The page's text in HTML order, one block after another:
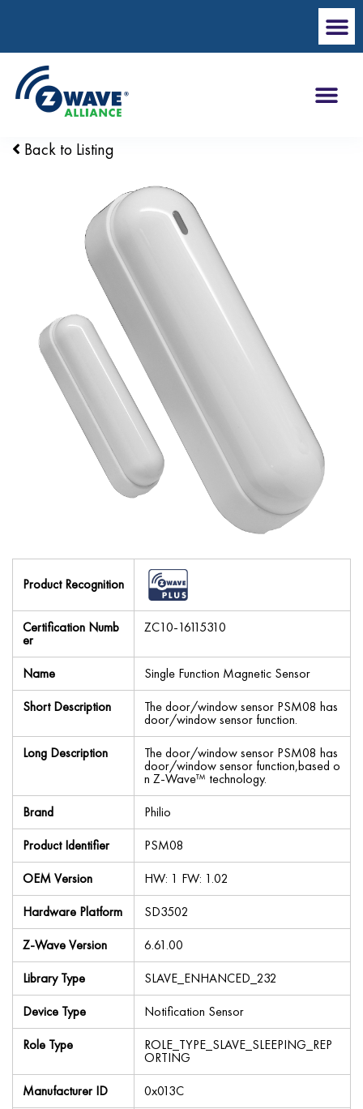
Back to Listing
Product Recognition
Certification Numb
er
ZC10-16115310
Name
Single Function Magnetic Sensor
Short Description
The door/window sensor PSM08 has
door/window sensor function.
Long Description
The door/window sensor PSM08 has
door/window sensor function,based o
n Z-Wave™ technology.
Brand
Philio
Product Identifier
PSM08
OEM Version
HW: 1 FW: 1.02
Hardware Platform
SD3502
Z-Wave Version
6.61.00
Library Type
SLAVE_ENHANCED_232
Device Type
Notification Sensor
Role Type
ROLE_TYPE_SLAVE_SLEEPING_REP
ORTING
Manufacturer ID
0x013C